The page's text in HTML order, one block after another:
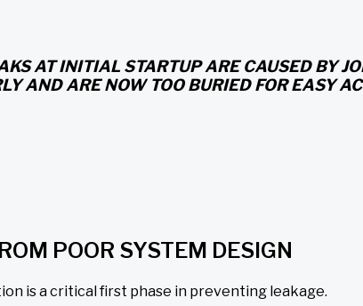
AT INITIAL STARTUP ARE CAUSED BY
AND ARE NOW TOO BURIED FOR EASY
POOR SYSTEM DESIGN
is a critical first phase in preventing leakage.